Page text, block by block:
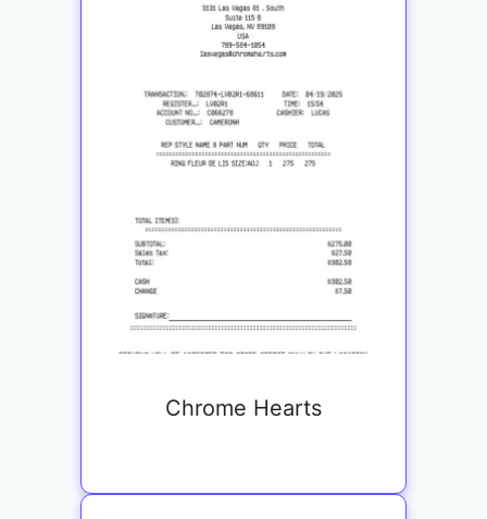
Chrome Hearts